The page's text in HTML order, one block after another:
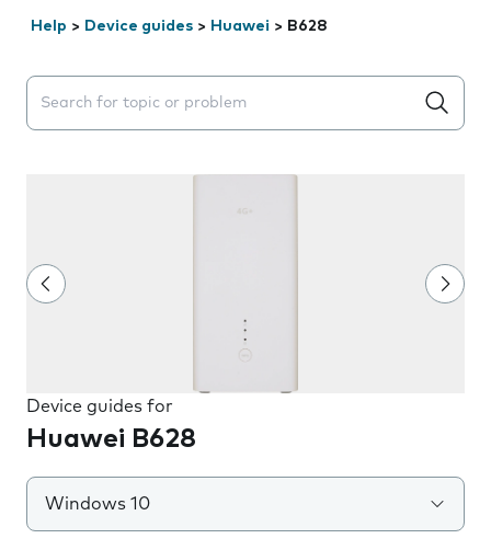
Help > Device guides > Huawei > B628
Search suggestions will appear below the field as you
Device guides for
Huawei B628
Windows 10